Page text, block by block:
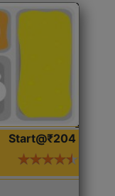
Start@₹204